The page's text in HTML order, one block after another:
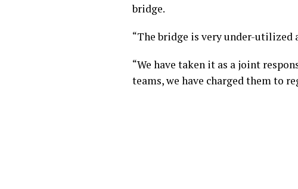
bridge.
“The bridge is very under-utilized
“We have taken it as a joint
teams, we have charged them to